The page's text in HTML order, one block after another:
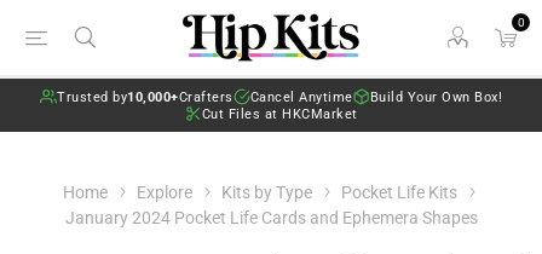
0
Trusted by10,000+Crafters Cancel Anytime
Build Your Own Box!
Cut Files at HKCMarket
Home Explore Kits by Type
Pocket Life Kits
January 2024 Pocket Life Cards and Ephemera Shapes